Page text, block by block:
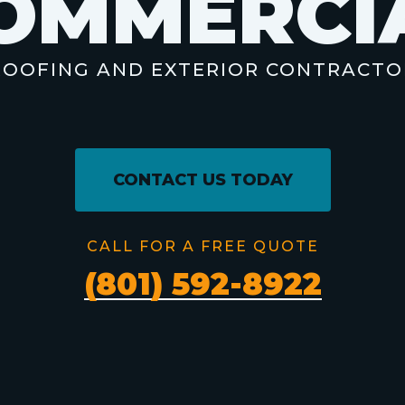
AND EXTERIOR
CONTACT US TODAY
CALL FOR A FREE QUOTE
(801) 592-8922